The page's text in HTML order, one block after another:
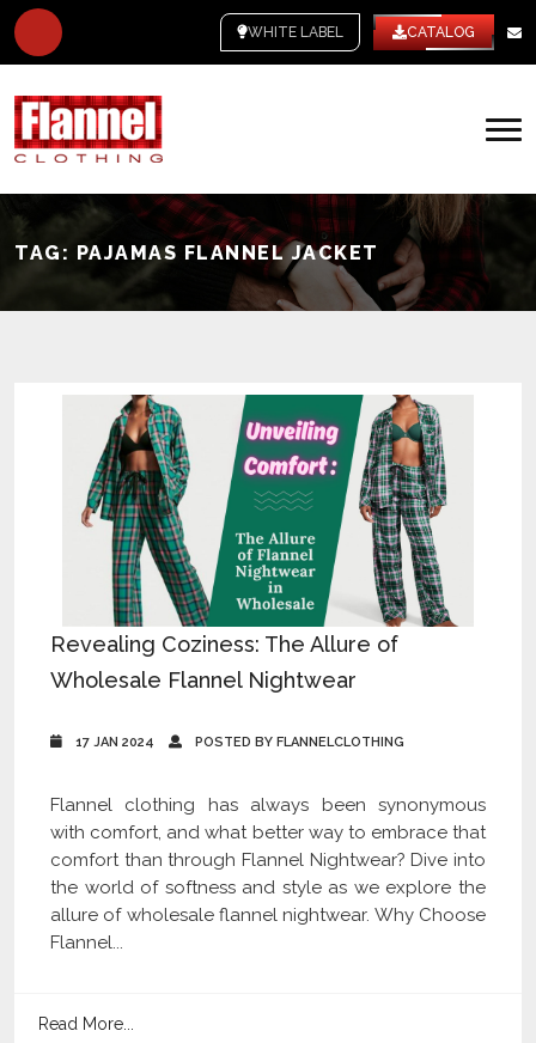
WHITE LABEL CATALOG
TAG: PAJAMAS FLANNEL JACKET
Revealing Coziness: The Allure of
Wholesale Flannel Nightwear
17 JAN 2024 POSTED BY FLANNELCLOTHING
Flannel clothing has always been synonymous
with comfort, and what better way to embrace that
comfort than through Flannel Nightwear? Dive into
the world of softness and style as we explore the
allure of wholesale flannel nightwear. Why Choose
Flannel...
Read More...